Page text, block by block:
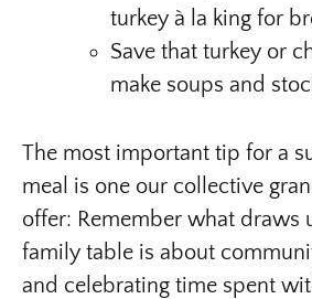
turkey à la king for
Save that turkey or
make soups and
The most important tip for a
meal is one our collective
offer: Remember what draws
family table is about
and celebrating time spent